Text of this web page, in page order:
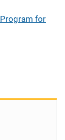
for